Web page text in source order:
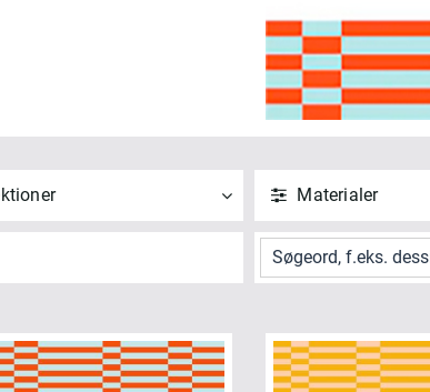
alle
Bundles (1)
NULSTIL
Materialer
Vis alle
ANVEND